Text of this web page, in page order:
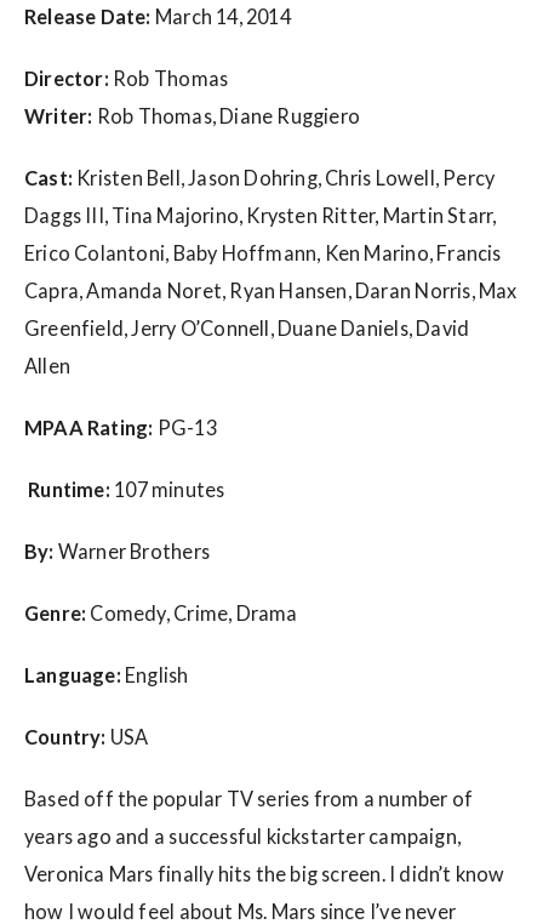
Release Date: March 14, 2014
Director: Rob Thomas
Writer: Rob Thomas, Diane Ruggiero
Cast: Kristen Bell, Jason Dohring, Chris Lowell, Percy
Daggs III, Tina Majorino, Krysten Ritter, Martin Starr,
Erico Colantoni, Baby Hoffmann, Ken Marino, Francis
Capra, Amanda Noret, Ryan Hansen, Daran Norris, Max
Greenfield, Jerry O’Connell, Duane Daniels, David
Allen
MPAA Rating: PG-13
Runtime: 107 minutes
By: Warner Brothers
Genre: Comedy, Crime, Drama
Language: English
Country: USA
Based off the popular TV series from a number of
years ago and a successful kickstarter campaign,
Veronica Mars finally hits the big screen. I didn’t know
how I would feel about Ms. Mars since I’ve never